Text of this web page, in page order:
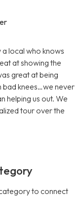
local who knows
at showing the
great at being
bad knees…we never
helping us out. We
tour over the
to connect